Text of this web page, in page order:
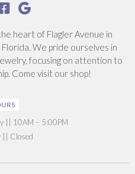
 
heart of Flagler Avenue in
We pride ourselves in
focusing on attention to
Come visit our shop!
|| 10AM – 5:00PM
|| Closed